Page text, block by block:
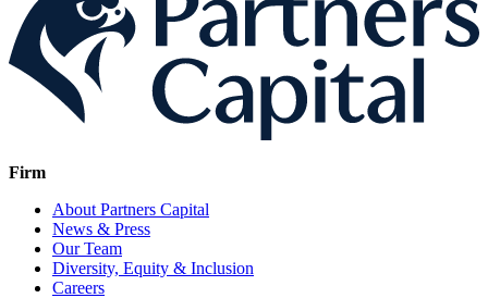
Firm
About Partners Capital
News & Press
Our Team
Diversity, Equity & Inclusion
Careers